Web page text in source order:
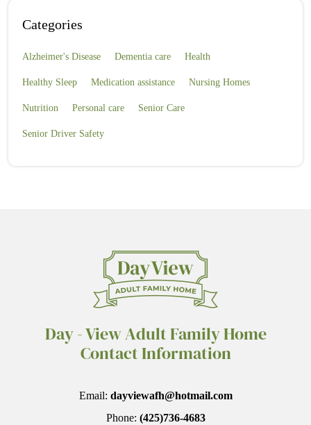
Categories
Alzheimer's Disease Dementia care Health
Healthy Sleep Medication assistance Nursing Homes
Nutrition Personal care Senior Care
Senior Driver Safety
Day - View Adult Family Home
Contact Information
Email: dayviewafh@hotmail.com
Phone: (425)736-4683